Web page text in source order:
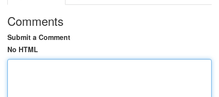
Comments
Submit a Comment
No HTML